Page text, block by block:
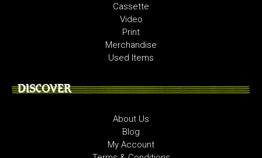
Cassette
Video
Print
Merchandise
Used Items
DISCOVER
About Us
Blog
My Account